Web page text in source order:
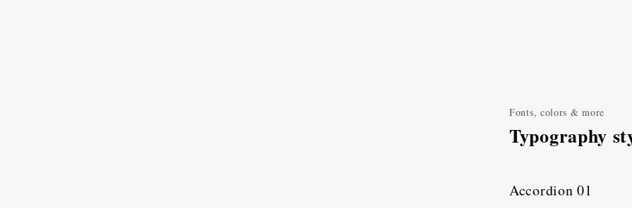
Fonts, colors & more
Typography
Accordion 01